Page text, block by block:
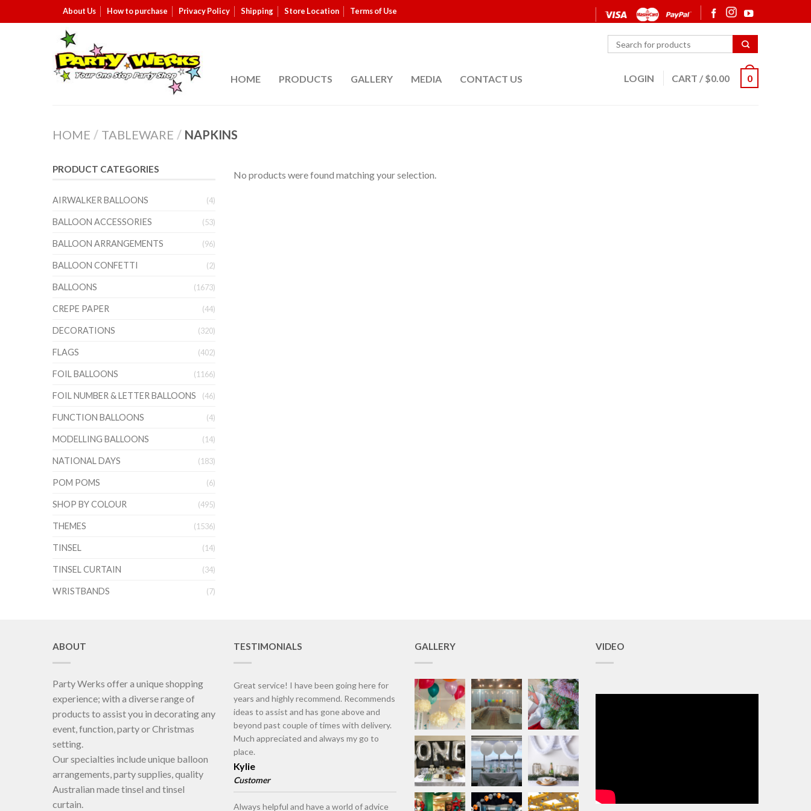
About Us How to purchase Privacy Policy Shipping Store Location Terms of Use
HOME PRODUCTS GALLERY MEDIA CONTACT US LOGIN CART / $0.00 0
HOME / TABLEWARE / NAPKINS
No products were found matching your selection.
PRODUCT CATEGORIES
AIRWALKER BALLOONS (4)
BALLOON ACCESSORIES (53)
BALLOON ARRANGEMENTS (96)
BALLOON CONFETTI (2)
BALLOONS (1673)
CREPE PAPER (44)
DECORATIONS (320)
FLAGS (402)
FOIL BALLOONS (1166)
FOIL NUMBER & LETTER BALLOONS (46)
FUNCTION BALLOONS (4)
MODELLING BALLOONS (14)
NATIONAL DAYS (183)
POM POMS (6)
SHOP BY COLOUR (495)
THEMES (1536)
TINSEL (14)
TINSEL CURTAIN (34)
WRISTBANDS (7)
ABOUT
Party Werks offer a unique shopping
experience; with a diverse range of
products to assist you in decorating any
event, function, party or Christmas
setting.
Our specialties include unique balloon
arrangements, party supplies, quality
Australian made tinsel and tinsel
curtain.
TESTIMONIALS
Great service! I have been going here for
years and highly recommend. Recommends
ideas to assist and has gone above and
beyond past couple of times with delivery.
Much appreciated and always my go to
place.
Kylie
Customer
Always helpful and have a world of advice
GALLERY VIDEO